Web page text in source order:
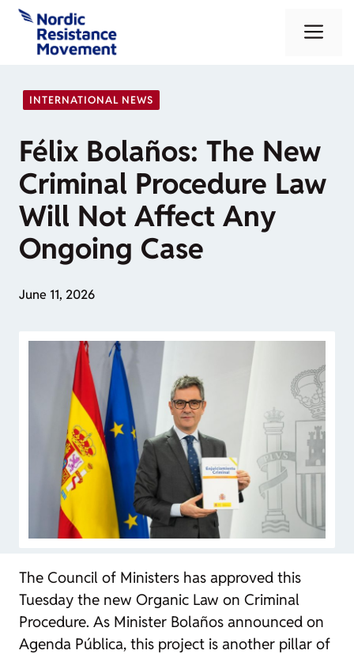
Skip
content
INTERNATIONAL NEWS
Félix Bolaños: The New
Criminal Procedure Law
Will Not Affect Any
Ongoing Case
June 11, 2026
The Council of Ministers has approved this
Tuesday the new Organic Law on Criminal
Procedure. As Minister Bolaños announced on
Agenda Pública, this project is another pillar of